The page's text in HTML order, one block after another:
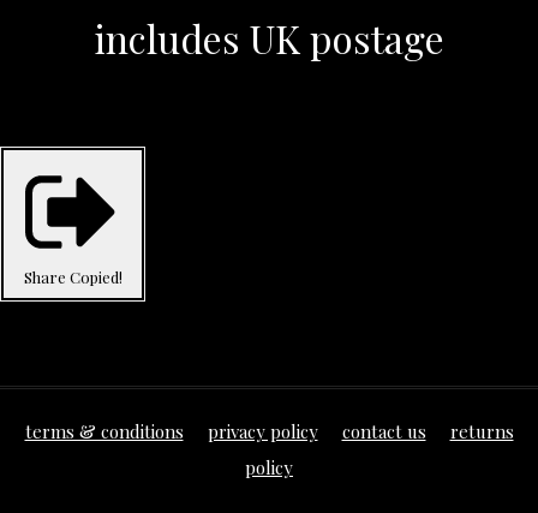
includes UK postage
Share Copied!
terms & conditions privacy policy contact us
returns
policy